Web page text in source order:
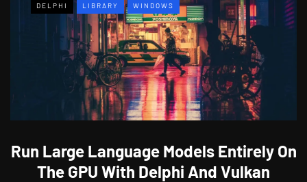
DELPHI LIBRARY WINDOWS
Run Large Language Models Entirely On
The GPU With Delphi And Vulkan